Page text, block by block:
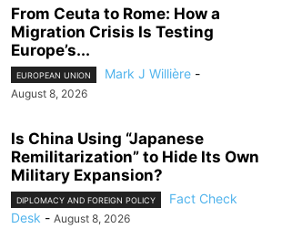
From Ceuta to Rome: How a
Migration Crisis Is Testing
Europe’s...
EUROPEAN UNION Mark J Willière -
August 8, 2026
Is China Using “Japanese
Remilitarization” to Hide Its Own
Military Expansion?
DIPLOMACY AND FOREIGN POLICY
Fact Check
Desk - August 8, 2026